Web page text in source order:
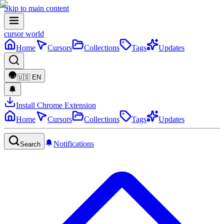
Skip to main content
cursor world
Home
Cursors Collections Tags Updates
🇺🇸 EN
Install Chrome Extension
Home
Cursors Collections Tags Updates
Search Notifications